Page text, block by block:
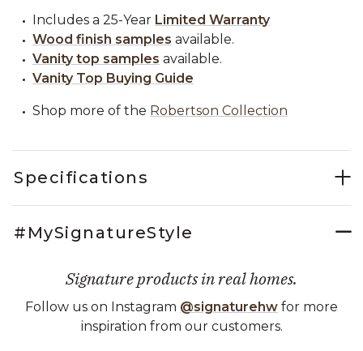
Includes a 25-Year Limited Warranty
Wood finish samples available.
Vanity top samples available.
Vanity Top Buying Guide
Shop more of the Robertson Collection
Specifications
#MySignatureStyle
Signature products in real homes.
Follow us on Instagram @signaturehw for more
inspiration from our customers.